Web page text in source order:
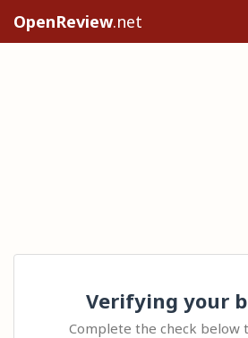
OpenReview.net
Verifying your
Complete the check below